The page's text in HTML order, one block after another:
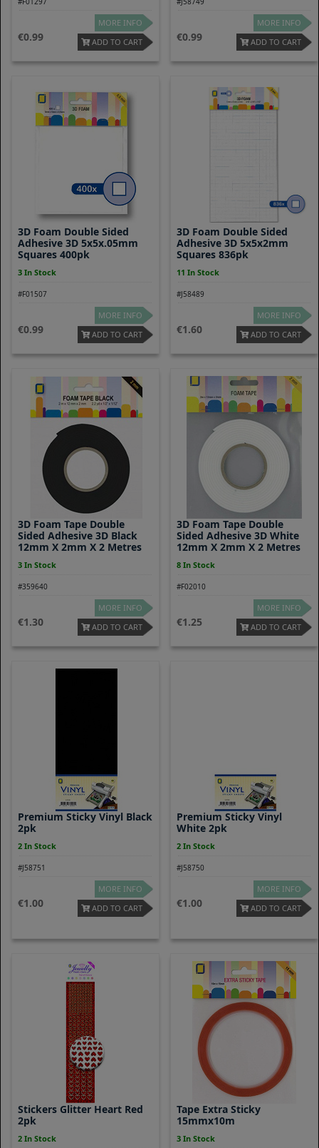
0.99
MORE INFO
ADD TO CART
0.99
MORE INFO
ADD TO CART
3D Foam Double Sided
Adhesive 3D 5x5x.05mm
Squares 400pk
3 In Stock
#F01507
0.99
MORE INFO
ADD TO CART
3D Foam Double Sided
Adhesive 3D 5x5x2mm
Squares 836pk
11 In Stock
#J58489
1.60
MORE INFO
ADD TO CART
3D Foam Tape Double
Sided Adhesive 3D Black
12mm X 2mm X 2 Metres
3 In Stock
#359640
1.30
MORE INFO
ADD TO CART
3D Foam Tape Double
Sided Adhesive 3D White
12mm X 2mm X 2 Metres
8 In Stock
#F02010
1.25
MORE INFO
ADD TO CART
Premium Sticky Vinyl Black
2pk
2 In Stock
#J58751
1.00
MORE INFO
ADD TO CART
Premium Sticky Vinyl
White 2pk
2 In Stock
#J58750
1.00
MORE INFO
ADD TO CART
Stickers Glitter Heart Red
2pk
2 In Stock
Tape Extra Sticky
15mmx10m
3 In Stock